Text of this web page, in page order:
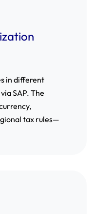
in different
SAP. The
tax rules—